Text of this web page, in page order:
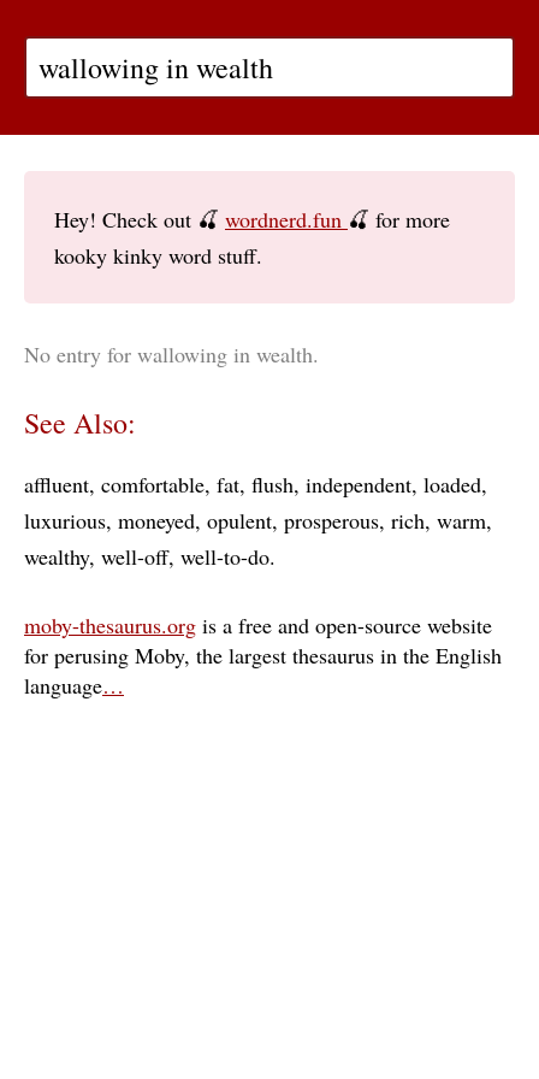
Hey! Check out 🍒 wordnerd.fun 🍒 for more
kooky kinky word stuff.
No entry for wallowing in wealth.
See Also:
affluent comfortable fat flush independent loaded
luxurious moneyed opulent prosperous rich warm
wealthy well-off well-to-do
moby-thesaurus.org is a free and open-source website
for perusing Moby, the largest thesaurus in the English
language…